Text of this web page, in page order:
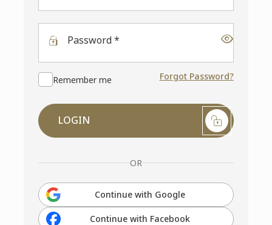
Password *
Remember me Forgot Password?
LOGIN
OR
Continue with Google
Continue with Facebook